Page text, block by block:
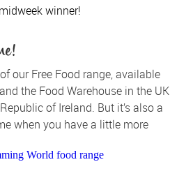
winner!
our Free Food range, available
the Food Warehouse in the UK
of Ireland. But it’s also a
when you have a little more